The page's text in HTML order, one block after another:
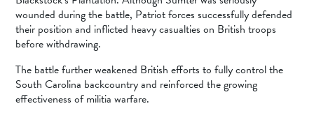
wounded during the battle, Patriot forces successfully defended
their position and inflicted heavy casualties on British troops
before withdrawing.
The battle further weakened British efforts to fully control the
South Carolina backcountry and reinforced the growing
effectiveness of militia warfare.